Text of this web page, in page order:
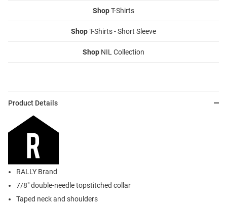
ShopT-Shirts
ShopT-Shirts - Short Sleeve
Shop NIL Collection
Product Details
RALLY Brand
7/8" double-needle topstitched collar
Taped neck and shoulders